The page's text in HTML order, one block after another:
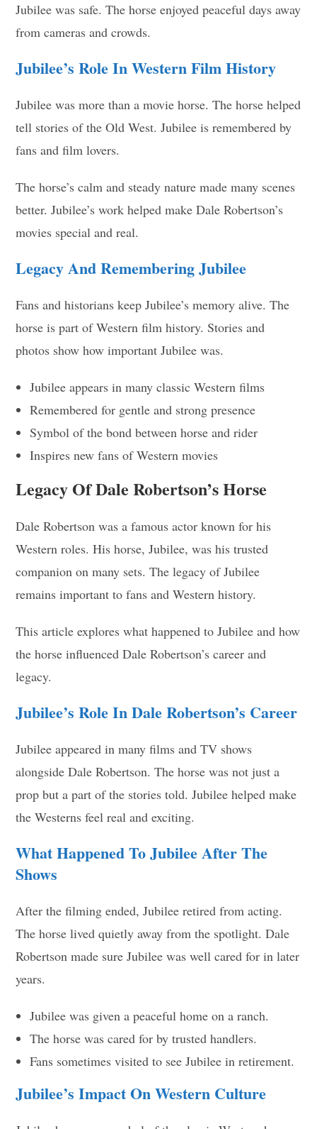
Jubilee was safe. The horse enjoyed peaceful days away
from cameras and crowds.
Jubilee’s Role In Western Film History
Jubilee was more than a movie horse. The horse helped
tell stories of the Old West. Jubilee is remembered by
fans and film lovers.
The horse’s calm and steady nature made many scenes
better. Jubilee’s work helped make Dale Robertson’s
movies special and real.
Legacy And Remembering Jubilee
Fans and historians keep Jubilee’s memory alive. The
horse is part of Western film history. Stories and
photos show how important Jubilee was.
Jubilee appears in many classic Western films
Remembered for gentle and strong presence
Symbol of the bond between horse and rider
Inspires new fans of Western movies
Legacy Of Dale Robertson’s Horse
Dale Robertson was a famous actor known for his
Western roles. His horse, Jubilee, was his trusted
companion on many sets. The legacy of Jubilee
remains important to fans and Western history.
This article explores what happened to Jubilee and how
the horse influenced Dale Robertson’s career and
legacy.
Jubilee’s Role In Dale Robertson’s Career
Jubilee appeared in many films and TV shows
alongside Dale Robertson. The horse was not just a
prop but a part of the stories told. Jubilee helped make
the Westerns feel real and exciting.
What Happened To Jubilee After The
Shows
After the filming ended, Jubilee retired from acting.
The horse lived quietly away from the spotlight. Dale
Robertson made sure Jubilee was well cared for in later
years.
Jubilee was given a peaceful home on a ranch.
The horse was cared for by trusted handlers.
Fans sometimes visited to see Jubilee in retirement.
Jubilee’s Impact On Western Culture